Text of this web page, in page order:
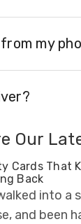
my
Our
Cards That
Back
into a
and been